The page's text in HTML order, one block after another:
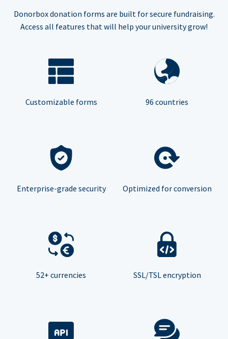
Donorbox donation forms are built for secure fundraising.
Access all features that will help your university grow!
Customizable forms 96 countries
Enterprise-grade security Optimized for conversion
52+ currencies SSL/TSL encryption